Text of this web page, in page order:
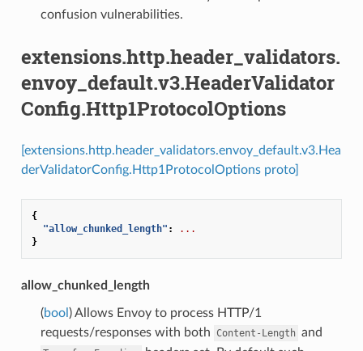
confusion vulnerabilities.
extensions.http.header_validators.
envoy_default.v3.HeaderValidator
Config.Http1ProtocolOptions
[extensions.http.header_validators.envoy_default.v3.Hea
derValidatorConfig.Http1ProtocolOptions proto]
{
"allow_chunked_length" :
...
}
allow_chunked_length
(bool ) Allows Envoy to process HTTP/1
requests/responses with both Content-Length and